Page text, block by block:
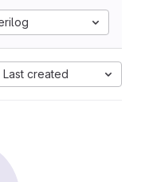
Last created